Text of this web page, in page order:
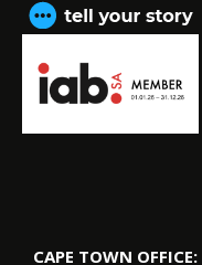
CAPE TOWN OFFICE: